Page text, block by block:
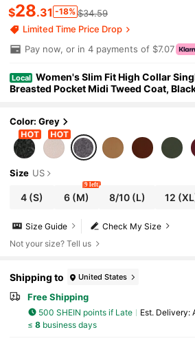
$28.31 -18% $34.59
Limited Time Price Drop
Pay now, or in 4 payments of $7.07
Local Women's Slim Fit High Collar
Breasted Pocket Midi Tweed Coat,
Color: Grey
Size US
4 (S) 6 (M)
9 left
8/10(L) 12
Check My Size
Size Guide
Not your size? Tell us
Shipping to United States
Free Shipping
500 SHEIN points if Late ​Est. Delivery:
≤ 8business days